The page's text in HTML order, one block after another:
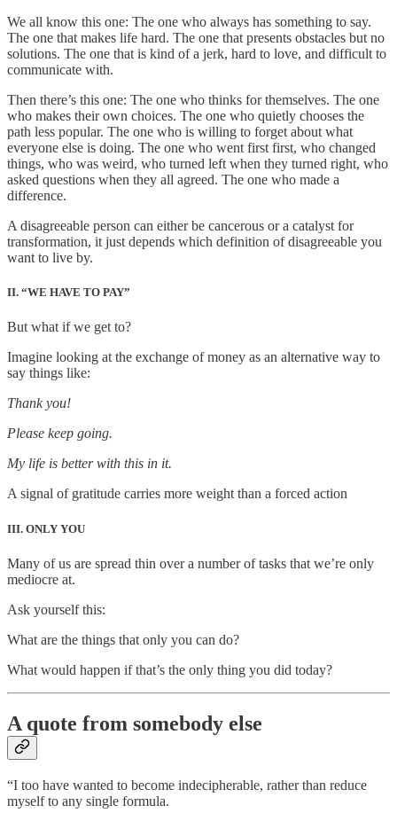
We all know this one: The one who always has something to say.
The one that makes life hard. The one that presents obstacles but no
solutions. The one that is kind of a jerk, hard to love, and difficult to
communicate with.
Then there’s this one: The one who thinks for themselves. The one
who makes their own choices. The one who quietly chooses the
path less popular. The one who is willing to forget about what
everyone else is doing. The one who went first first, who changed
things, who was weird, who turned left when they turned right, who
asked questions when they all agreed. The one who made a
difference.
A disagreeable person can either be cancerous or a catalyst for
transformation, it just depends which definition of disagreeable you
want to live by.
II. “WE HAVE TO PAY”
But what if we get to?
Imagine looking at the exchange of money as an alternative way to
say things like:
Thank you!
Please keep going.
My life is better with this in it.
A signal of gratitude carries more weight than a forced action
III. ONLY YOU
Many of us are spread thin over a number of tasks that we’re only
mediocre at.
Ask yourself this:
What are the things that only you can do?
What would happen if that’s the only thing you did today?
A quote from somebody else
“I too have wanted to become indecipherable, rather than reduce
myself to any single formula.